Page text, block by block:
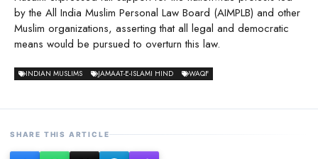
by the All India Muslim Personal Law Board (AIMPLB) and other
Muslim organizations, asserting that all legal and democratic
means would be pursued to overturn this law.
INDIAN MUSLIMS JAMAAT-E-ISLAMI HIND WAQF
SHARE THIS ARTICLE